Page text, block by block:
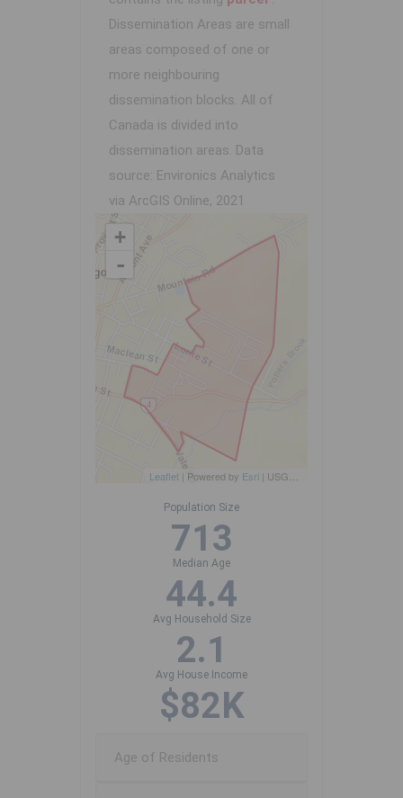
Dissemination Areas are small
areas composed of one or
more neighbouring
dissemination blocks. All of
Canada is divided into
dissemination areas. Data
source: Environics Analytics
via ArcGIS Online, 2021
+
-
Leaflet | Powered by Esri | USGS, NOAA
Population Size
713
Median Age
44.4
Avg Household Size
2.1
Avg House Income
$82K
Age of Residents